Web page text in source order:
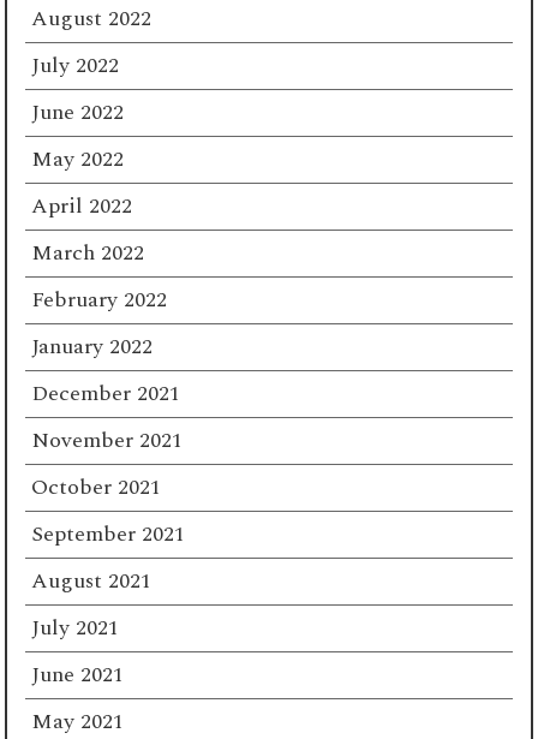
August 2022
July 2022
June 2022
May 2022
April 2022
March 2022
February 2022
January 2022
December 2021
November 2021
October 2021
September 2021
August 2021
July 2021
June 2021
May 2021